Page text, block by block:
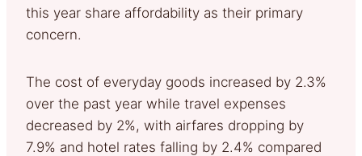
this year share affordability as their primary
concern.
The cost of everyday goods increased by 2.3%
over the past year while travel expenses
decreased by 2%, with airfares dropping by
7.9% and hotel rates falling by 2.4% compared